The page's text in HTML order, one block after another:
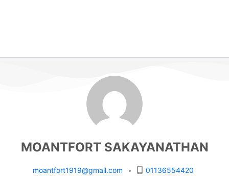
MOANTFORT SAKAYANATHAN
moantfort1919@gmail.com • 01136554420